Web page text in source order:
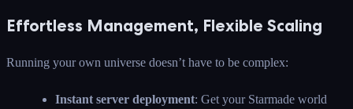
Effortless Management, Flexible Scaling
Running your own universe doesn’t have to be complex:
Instant server deployment: Get your Starmade world